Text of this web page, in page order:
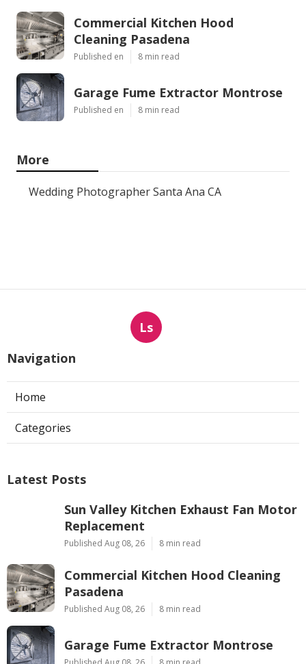
Commercial Kitchen Hood
Cleaning Pasadena
Published en 8 min read
Garage Fume Extractor Montrose
Published en 8 min read
More
Wedding Photographer Santa Ana CA
Ls
Navigation
Home
Categories
Latest Posts
Sun Valley Kitchen Exhaust Fan Motor
Replacement
Published Aug 08, 26 8 min read
Commercial Kitchen Hood Cleaning
Pasadena
Published Aug 08, 26 8 min read
Garage Fume Extractor Montrose